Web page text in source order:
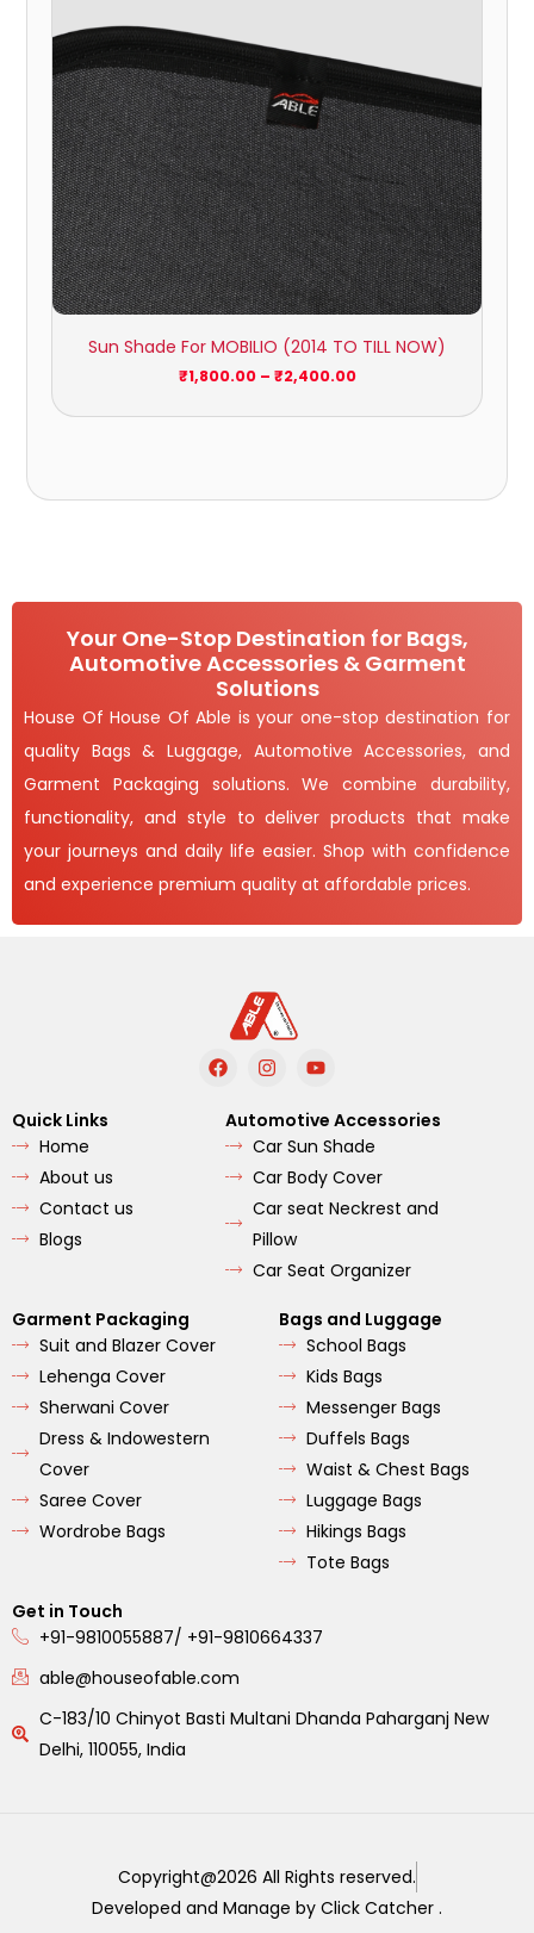
Sun Shade For MOBILIO (2014 TO TILL NOW)
₹1,800.00 – ₹2,400.00
Your One-Stop Destination for Bags,
Automotive Accessories & Garment
Solutions
House Of House Of Able is your one-stop destination for
quality Bags & Luggage, Automotive Accessories, and
Garment Packaging solutions. We combine durability,
functionality, and style to deliver products that make
your journeys and daily life easier. Shop with confidence
and experience premium quality at affordable prices.
F
a
e
b
o
o
I
n
t
a
g
r
a
m
Y
o
t
u
b
e
Quick Links
Home
About us
Contact us
Blogs
Automotive Accessories
Car Sun Shade
Car Body Cover
Car seat Neckrest and
Pillow
Car Seat Organizer
Garment Packaging
Suit and Blazer Cover
Lehenga Cover
Sherwani Cover
Dress & Indowestern
Cover
Saree Cover
Wordrobe Bags
Bags and Luggage
School Bags
Kids Bags
Messenger Bags
Duffels Bags
Waist & Chest Bags
Luggage Bags
Hikings Bags
Tote Bags
Get in Touch
+91-9810055887/ +91-9810664337
able@houseofable.com
C-183/10 Chinyot Basti Multani Dhanda Paharganj New
Delhi, 110055, India
Copyright@2026 All Rights reserved.
Developed and Manage by Click Catcher .